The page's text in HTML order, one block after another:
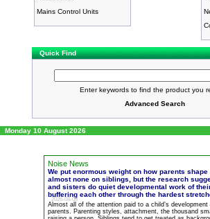
Mains Control Units
Quick Find
Enter keywords to find the product you
Advanced Search
Monday 10 August 2026
Noise News
We put enormous weight on how parents
almost none on siblings, but the research
and sisters do quiet developmental work of
buffering each other through the hardest
2026-08-08
Almost all of the attention paid to a child’s
parents. Parenting styles, attachment, the thousand